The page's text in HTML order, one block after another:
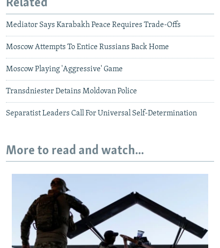
Related
Mediator Says Karabakh Peace Requires Trade-Offs
Moscow Attempts To Entice Russians Back Home
Moscow Playing 'Aggressive' Game
Transdniester Detains Moldovan Police
Separatist Leaders Call For Universal Self-Determination
More to read and watch...